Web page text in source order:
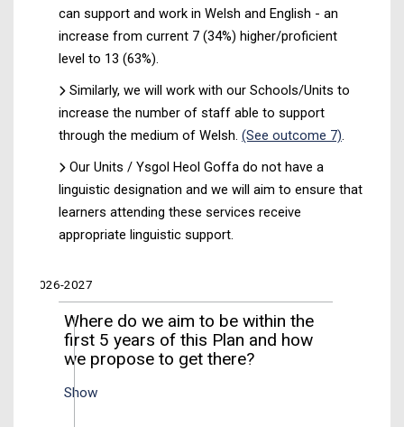
can support and work in Welsh and English - an
increase from current 7 (34%) higher/proficient
level to 13 (63%).
Similarly, we will work with our Schools/Units to
increase the number of staff able to support
through the medium of Welsh. (See outcome 7).
Our Units / Ysgol Heol Goffa do not have a
linguistic designation and we will aim to ensure that
learners attending these services receive
appropriate linguistic support.
2026-2027
Where do we aim to be within the
first 5 years of this Plan and how
we propose to get there?
Show